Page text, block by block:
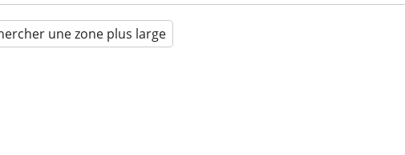
une zone plus large